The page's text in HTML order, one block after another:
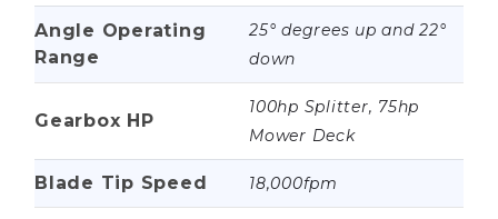
Angle Operating
Range
25° degrees up and 22°
down
Gearbox HP
100hp Splitter, 75hp
Mower Deck
Blade Tip Speed 18,000fpm